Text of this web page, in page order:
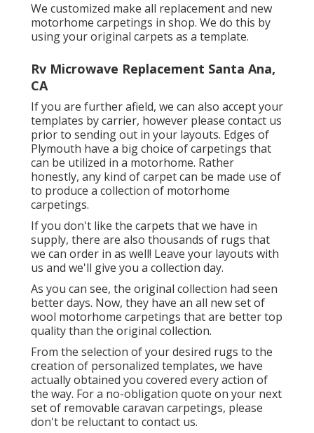
We customized make all replacement and new
motorhome carpetings in shop. We do this by
using your original carpets as a template.
Rv Microwave Replacement Santa Ana,
CA
If you are further afield, we can also accept your
templates by carrier, however please contact us
prior to sending out in your layouts. Edges of
Plymouth have a big choice of carpetings that
can be utilized in a motorhome. Rather
honestly, any kind of carpet can be made use of
to produce a collection of motorhome
carpetings.
If you don't like the carpets that we have in
supply, there are also thousands of rugs that
we can order in as well! Leave your layouts with
us and we'll give you a collection day.
As you can see, the original collection had seen
better days. Now, they have an all new set of
wool motorhome carpetings that are better top
quality than the original collection.
From the selection of your desired rugs to the
creation of personalized templates, we have
actually obtained you covered every action of
the way. For a no-obligation quote on your next
set of removable caravan carpetings, please
don't be reluctant to contact us.